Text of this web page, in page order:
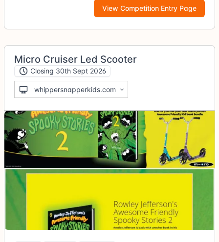
View Competition Entry Page
Micro Cruiser Led Scooter
Closing 30th Sept 2026
whippersnapperkids.com